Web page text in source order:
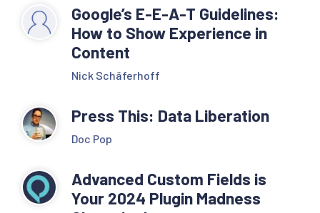
Google’s E-E-A-T Guidelines:
How to Show Experience in
Content
Nick Schäferhoff
Press This: Data Liberation
Doc Pop
Advanced Custom Fields is
Your 2024 Plugin Madness